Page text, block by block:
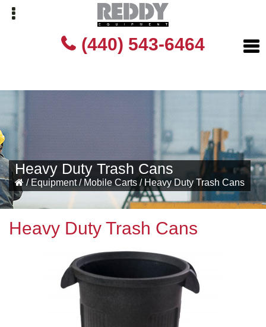
(440) 543-6464
Heavy Duty Trash Cans
/ Equipment/ Mobile Carts / Heavy Duty Trash Cans
Heavy Duty Trash Cans